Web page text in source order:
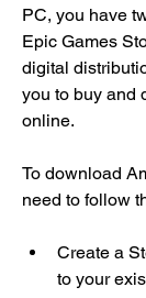
PC, you have
Epic Games
digital
you to buy and
online.
To download
need to follow
Create a
to your